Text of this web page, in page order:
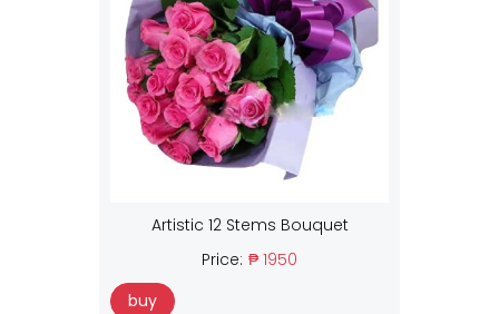
Artistic 12 Stems Bouquet
Price: ₱ 1950
buy